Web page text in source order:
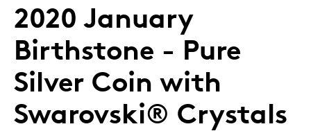
2020 January
Birthstone - Pure
Silver Coin with
Swarovski® Crystals